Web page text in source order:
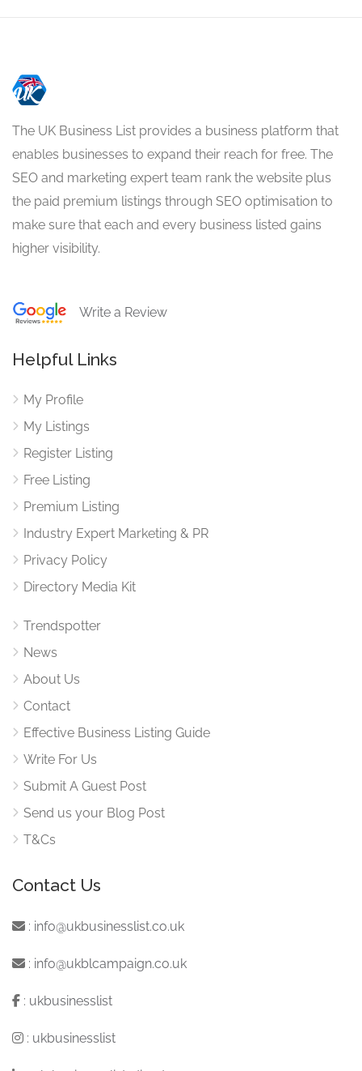
The UK Business List provides a business platform that
enables businesses to expand their reach for free. The
SEO and marketing expert team rank the website plus
the paid premium listings through SEO optimisation to
make sure that each and every business listed gains
higher visibility.
Write a Review
Helpful Links
My Profile
My Listings
Register Listing
Free Listing
Premium Listing
Industry Expert Marketing & PR
Privacy Policy
Directory Media Kit
Trendspotter
News
About Us
Contact
Effective Business Listing Guide
Write For Us
Submit A Guest Post
Send us your Blog Post
T&Cs
Contact Us
: info@ukbusinesslist.co.uk
: info@ukblcampaign.co.uk
: ukbusinesslist
: ukbusinesslist